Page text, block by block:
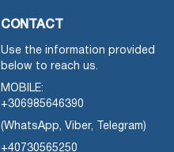
CONTACT
Use the information provided
below to reach us.
MOBILE:
+306985646390
(WhatsApp, Viber, Telegram)
+40730565250